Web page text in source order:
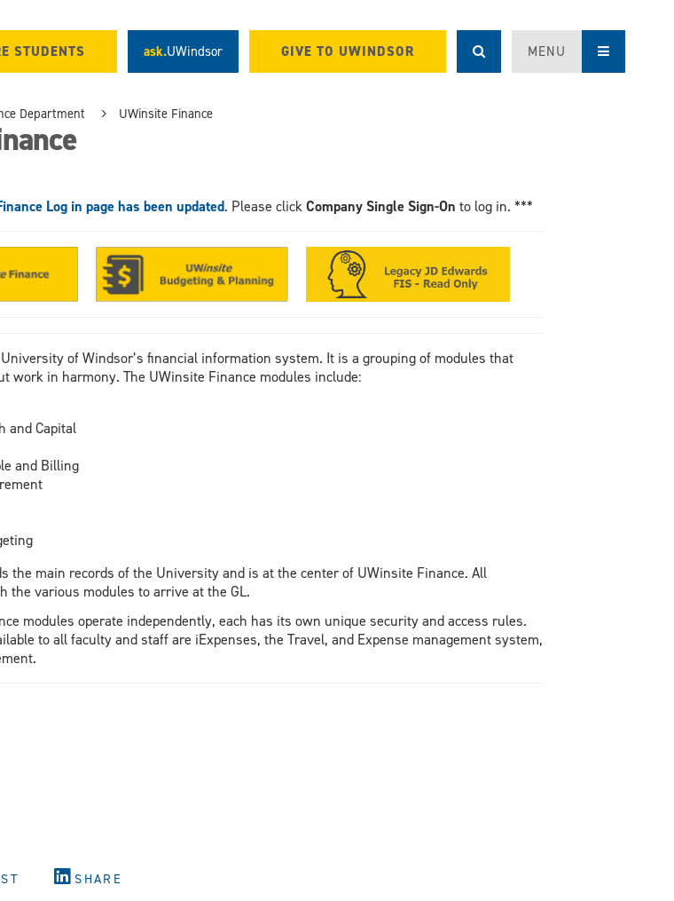
STUDENTS ask.UWindsor GIVE TO UWINDSOR MENU
Department UWinsite Finance
Log in page has been updated. Please clickCompany Single Sign-On to log in. ***
of Windsor’s financial information system. It is a grouping of modules that
work in harmony. The UWinsite Finance modules include:
and Capital
and Billing
the main records of the University and is at the center of UWinsite Finance. All
the various modules to arrive at the GL.
modules operate independently, each has its own unique security and access rules.
to all faculty and staff are iExpenses, the Travel, and Expense management system,
SHARE